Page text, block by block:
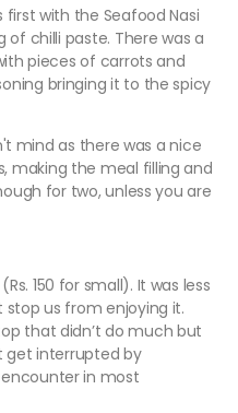
with the Seafood Nasi
of chilli paste. There was a
pieces of carrots and
bringing it to the spicy
mind as there was a nice
making the meal filling and
for two, unless you are
150 for small). It was less
us from enjoying it.
that didn’t do much but
get interrupted by
in most